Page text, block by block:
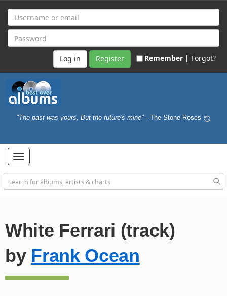
Register Remember | Forgot?
"The past was yours, But the future's mine" - The Stone Roses
Toggle
navigation
White Ferrari (track)
by Frank Ocean